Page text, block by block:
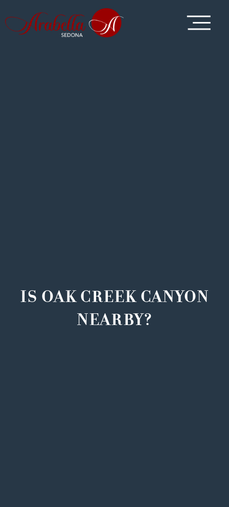
IS OAK CREEK CANYON
NEARBY?